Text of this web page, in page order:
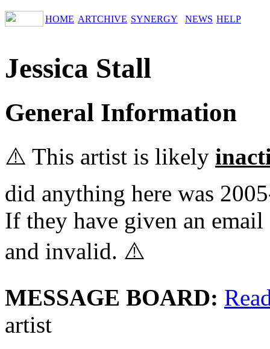
HOME ARTCHIVE SYNERGY NEWS HELP
Jessica Stall
General Information
⚠️ This artist is likely
did anything here was
If they have given an
and invalid. ⚠️
MESSAGE BOARD:
artist